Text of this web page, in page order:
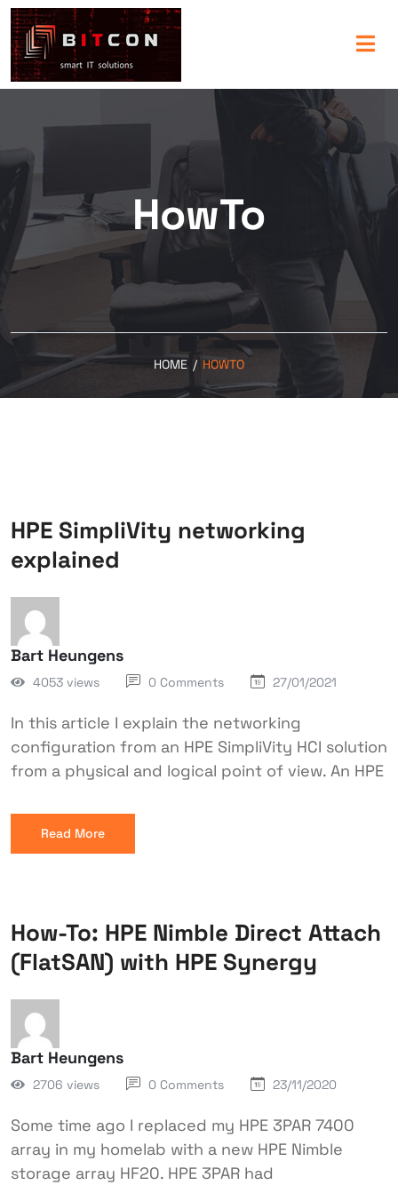
HowTo
HOME / HOWTO
HPE SimpliVity networking
explained
Bart Heungens
4053 views 0 Comments 27/01/2021
In this article I explain the networking
configuration from an HPE SimpliVity HCI solution
from a physical and logical point of view. An HPE
Read More
How-To: HPE Nimble Direct Attach
(FlatSAN) with HPE Synergy
Bart Heungens
2706 views 0 Comments 23/11/2020
Some time ago I replaced my HPE 3PAR 7400
array in my homelab with a new HPE Nimble
storage array HF20. HPE 3PAR had